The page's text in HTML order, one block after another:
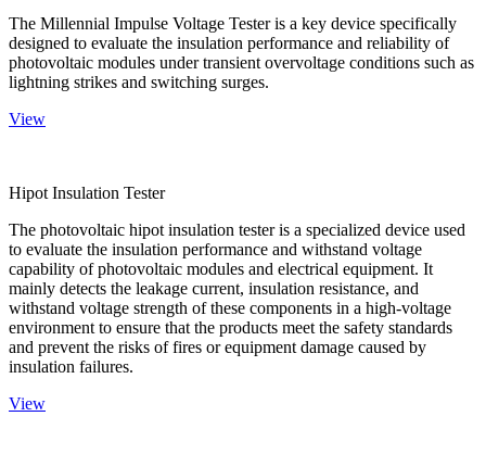
The Millennial Impulse Voltage Tester is a key device specifically
designed to evaluate the insulation performance and reliability of
photovoltaic modules under transient overvoltage conditions such as
lightning strikes and switching surges.
View
Hipot Insulation Tester
The photovoltaic hipot insulation tester is a specialized device used
to evaluate the insulation performance and withstand voltage
capability of photovoltaic modules and electrical equipment. It
mainly detects the leakage current, insulation resistance, and
withstand voltage strength of these components in a high-voltage
environment to ensure that the products meet the safety standards
and prevent the risks of fires or equipment damage caused by
insulation failures.
View